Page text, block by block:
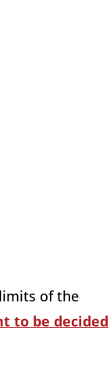
of the
to be decided